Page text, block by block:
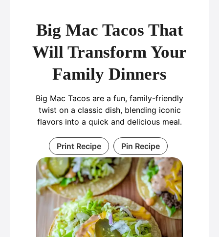
Big Mac Tacos That
Will Transform Your
Family Dinners
Big Mac Tacos are a fun, family-friendly
twist on a classic dish, blending iconic
flavors into a quick and delicious meal.
Print Recipe Pin Recipe